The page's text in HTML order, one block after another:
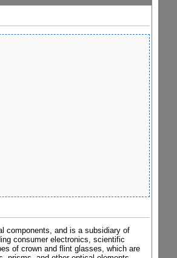
components, and is a subsidiary of
consumer electronics, scientific
of crown and flint glasses, which are